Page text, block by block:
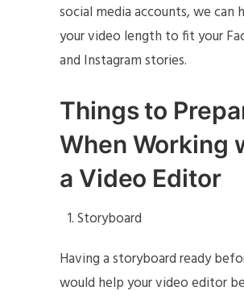
social media accounts, we can
your video length to fit your
and Instagram stories.
Things to
When Working
a Video Editor
Storyboard
Having a storyboard ready
would help your video editor